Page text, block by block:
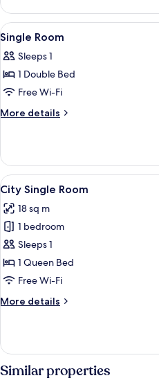
Twin
Room
View
all
photos
for
Single
Room
5
Single Room
Sleeps 1
1 Double Bed
Free Wi-Fi
More details
More
Room
View
all
photos
for
City
Single
Room
4
City Single Room
18 sq m
1 bedroom
Sleeps 1
1 Queen Bed
Free Wi-Fi
More details
More
Single
Similar properties